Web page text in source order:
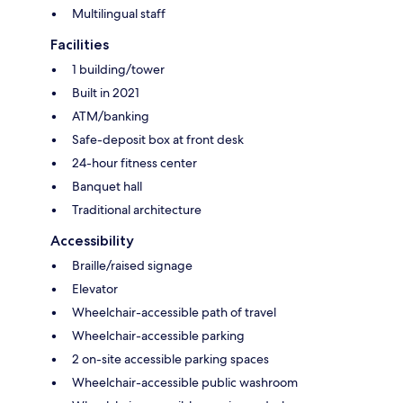
Multilingual staff
Facilities
1 building/tower
Built in 2021
ATM/banking
Safe-deposit box at front desk
24-hour fitness center
Banquet hall
Traditional architecture
Accessibility
Braille/raised signage
Elevator
Wheelchair-accessible path of travel
Wheelchair-accessible parking
2 on-site accessible parking spaces
Wheelchair-accessible public washroom